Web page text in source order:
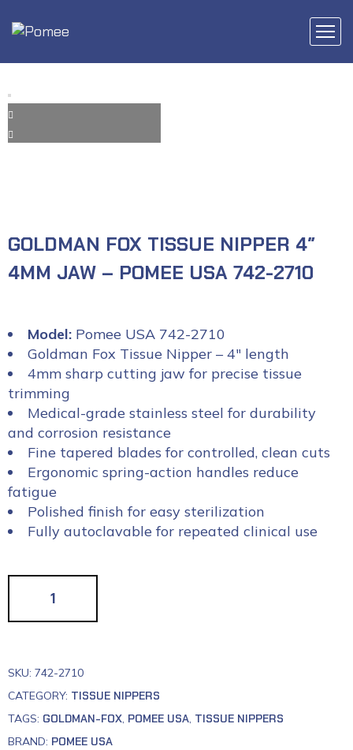
GOLDMAN FOX TISSUE NIPPER 4″
4MM JAW – POMEE USA 742-2710
Model: Pomee USA 742-2710
Goldman Fox Tissue Nipper – 4″ length
4mm sharp cutting jaw for precise tissue
trimming
Medical-grade stainless steel for durability
and corrosion resistance
Fine tapered blades for controlled, clean cuts
Ergonomic spring-action handles reduce
fatigue
Polished finish for easy sterilization
Fully autoclavable for repeated clinical use
SKU: 742-2710
CATEGORY: TISSUE NIPPERS
TAGS: GOLDMAN-FOX, POMEE USA, TISSUE NIPPERS
BRAND: POMEE USA